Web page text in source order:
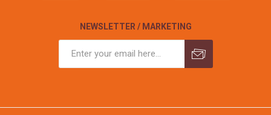
NEWSLETTER / MARKETING